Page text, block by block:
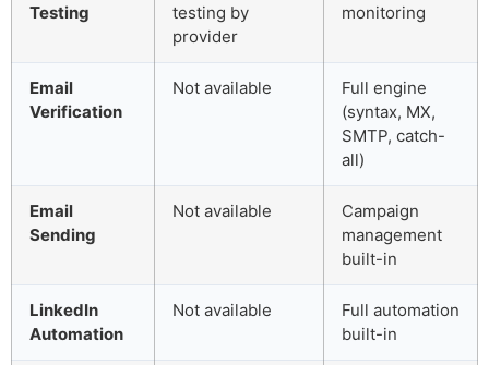
Testing
testing by
provider
monitoring
Email
Verification
Not available
Full engine
(syntax, MX,
SMTP, catch-
all)
Email
Sending
Not available
Campaign
management
built-in
LinkedIn
Automation
Not available
Full automation
built-in